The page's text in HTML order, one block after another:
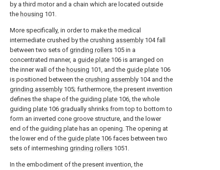
by a third motor and a chain which are located outside
the housing 101.
More specifically, in order to make the medical
intermediate crushed by the crushing assembly 104 fall
between two sets of grinding rollers 105 in a
concentrated manner, a guide plate 106 is arranged on
the inner wall of the housing 101, and the guide plate 106
is positioned between the crushing assembly 104 and the
grinding assembly 105; furthermore, the present invention
defines the shape of the guiding plate 106, the whole
guiding plate 106 gradually shrinks from top to bottom to
form an inverted cone groove structure, and the lower
end of the guiding plate has an opening. The opening at
the lower end of the guide plate 106 faces between two
sets of intermeshing grinding rollers 1051.
In the embodiment of the present invention, the